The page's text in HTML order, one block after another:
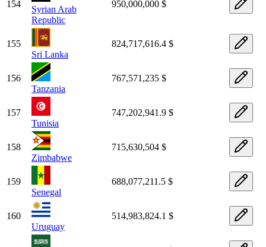
154
Syrian Arab
Republic
950,000,000 $
155
Sri Lanka
824,717,616.4 $
156
Tanzania
767,571,235 $
157
Tunisia
747,202,941.9 $
158
Zimbabwe
715,630,504 $
159
Senegal
688,077,211.5 $
160
Uruguay
514,983,824.1 $